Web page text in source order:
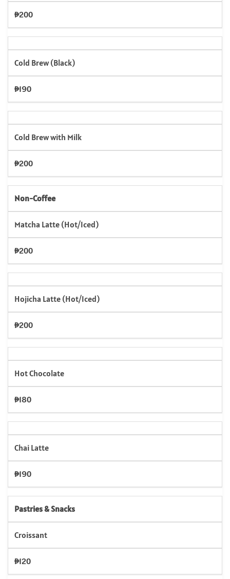
₱200
Cold Brew (Black)
₱190
Cold Brew with Milk
₱200
Non-Coffee
Matcha Latte (Hot/Iced)
₱200
Hojicha Latte (Hot/Iced)
₱200
Hot Chocolate
₱180
Chai Latte
₱190
Pastries & Snacks
Croissant
₱120